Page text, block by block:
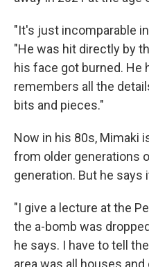
"It's just incomparable
"He was hit directly by
his face got burned. He
remembers all the
bits and pieces."
Now in his 80s, Mimaki
from older generations
generation. But he says
"I give a lecture at the
the a-bomb was
he says. I have to tell
area was all houses